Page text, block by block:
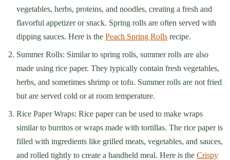
vegetables, herbs, proteins, and noodles, creating a fresh and
flavorful appetizer or snack. Spring rolls are often served with
dipping sauces. Here is the Peach Spring Rolls recipe.
Summer Rolls: Similar to spring rolls, summer rolls are also
made using rice paper. They typically contain fresh vegetables,
herbs, and sometimes shrimp or tofu. Summer rolls are not fried
but are served cold or at room temperature.
Rice Paper Wraps: Rice paper can be used to make wraps
similar to burritos or wraps made with tortillas. The rice paper is
filled with ingredients like grilled meats, vegetables, and sauces,
and rolled tightly to create a handheld meal. Here is the Crispy